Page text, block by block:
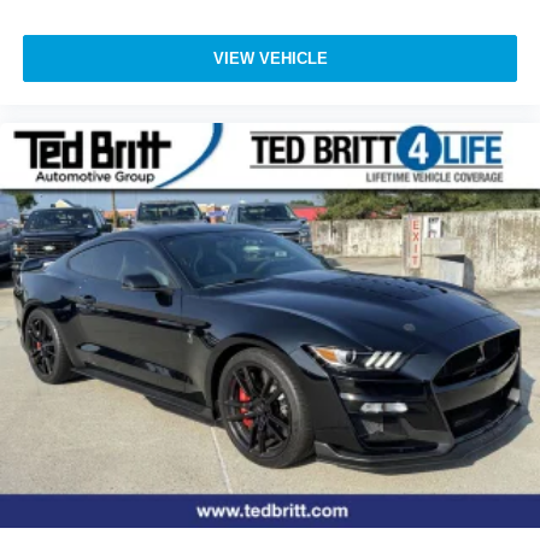
Spoiler
Turn signal indicator mirrors
Active Driving Assistant
Active Driving Assistant Pro
Active Park Distance Control
Apple CarPlay and Android Auto Compatibility
Auto tilt-away steering wheel
Auto-dimming Rear-View mirror
BMW Assist ECall
BMW TeleServices
ConnectedDrive Services
Driver door bin
Driver vanity mirror
Enhanced USB and Bluetooth®
VIEW VEHICLE